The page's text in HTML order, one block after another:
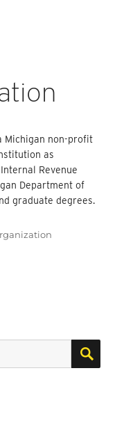
Michigan non-profit
as
Revenue
Department of
graduate degrees.